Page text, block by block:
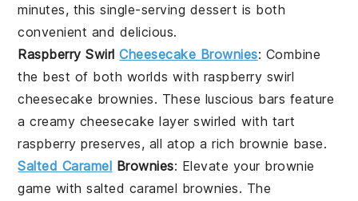
minutes, this single-serving dessert is both
convenient and delicious.
Raspberry SwirlCheesecake Brownies: Combine
the best of both worlds with raspberry swirl
cheesecake brownies. These luscious bars feature
a creamy cheesecake layer swirled with tart
raspberry preserves, all atop a rich brownie base.
Salted Caramel Brownies: Elevate your brownie
game withsalted caramel brownies. The